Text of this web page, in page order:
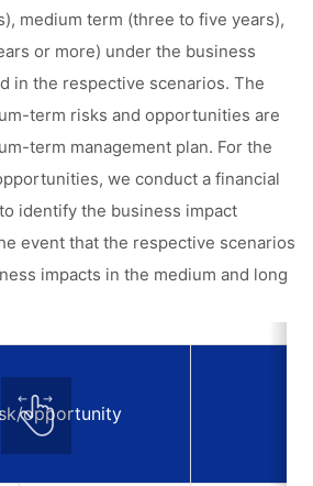
medium term (three to five years),
or more) under the business
in the respective scenarios. The
term risks and opportunities are
term management plan. For the
we conduct a financial
identify the business impact
event that the respective scenarios
impacts in the medium and long
opportunity